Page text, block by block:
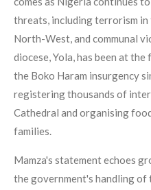
threats, including terrorism
North-West, and communal
diocese, Yola, has been at
the Boko Haram insurgency
registering thousands of
Cathedral and organising
families.
Mamza's statement echoes
the government's handling of